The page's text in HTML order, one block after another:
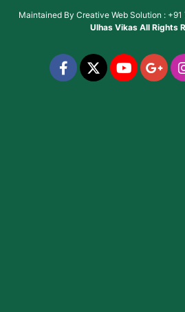
Maintained By Creative Web Solution :
Ulhas VikasAll Rights